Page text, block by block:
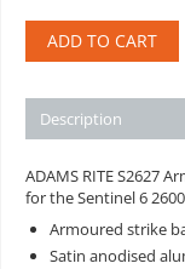
ADD TO CART
Description
ADAMS RITE S2627
for the Sentinel 6
Armoured strike
Satin anodised